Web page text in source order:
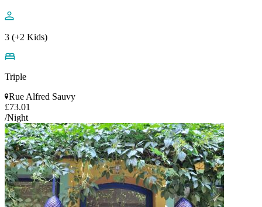
3 (+2 Kids)
Triple
Rue Alfred Sauvy
£73.01
/Night